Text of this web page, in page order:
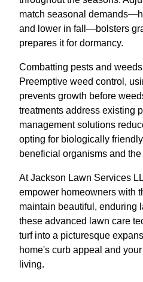
match seasonal
and lower in fall—bolsters
prepares it for dormancy.
Combatting pests and
Preemptive weed control,
prevents growth before
treatments address existing
management solutions
opting for biologically
beneficial organisms and
At Jackson Lawn Services
empower homeowners with
maintain beautiful, enduring
these advanced lawn care
turf into a picturesque
home's curb appeal and
living.